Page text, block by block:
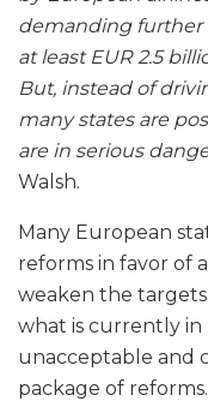
demanding further
at least EUR 2.5
But, instead of
many states are
are in serious
Walsh.
Many European
reforms in favor of
weaken the
what is currently in
unacceptable and
package of reforms.